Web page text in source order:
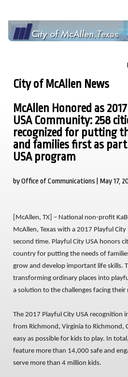
City of McAllen News
McAllen Honored as
USA Community: 258
recognized for putting
and families first as
USA program
by Office of Communications | May 17,
[McAllen, TX] – National non-profit
McAllen, Texas with a 2017 Playful
second time. Playful City USA honors
country for putting the needs of
grow and develop important life skills.
transforming ordinary places into
a solution to the challenges facing their
The 2017 Playful City USA recognition
from Richmond, Virginia to Richmond,
easy as possible for kids to play. In
feature more than 14,000 safe and
serve more than 4 million kids.